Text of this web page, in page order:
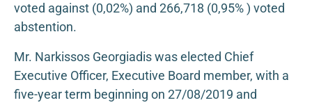
voted against (0,02%) and 266,718 (0,95% ) voted
abstention.
Mr. Narkissos Georgiadis was elected Chief
Executive Officer, Executive Board member, with a
five-year term beginning on 27/08/2019 and